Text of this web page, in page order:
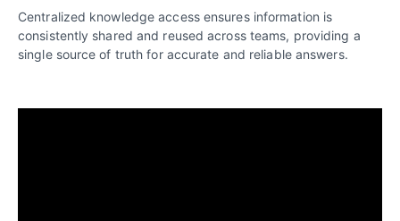
Centralized knowledge access ensures information is
consistently shared and reused across teams, providing a
single source of truth for accurate and reliable answers.